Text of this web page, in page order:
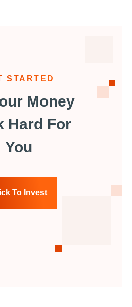
STARTED
Money
Hard For
You
To Invest